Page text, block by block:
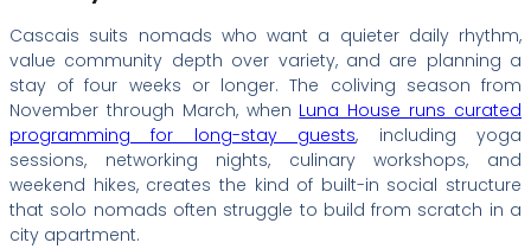
Cascais suits nomads who want a quieter daily rhythm,
value community depth over variety, and are planning a
stay of four weeks or longer. The coliving season from
November through March, when Luna House runs curated
programming for long-stay guests, including yoga
sessions, networking nights, culinary workshops, and
weekend hikes, creates the kind of built-in social structure
that solo nomads often struggle to build from scratch in a
city apartment.